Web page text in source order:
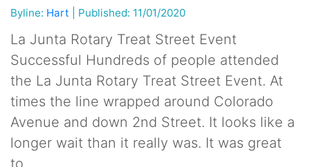
Byline: Hart Published: 11/01/2020
La Junta Rotary Treat Street Event
Successful Hundreds of people attended
the La Junta Rotary Treat Street Event. At
times the line wrapped around Colorado
Avenue and down 2nd Street. It looks like a
longer wait than it really was. It was great
to...